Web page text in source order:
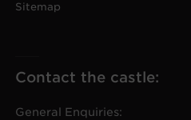
Sitemap
Contact the castle:
General Enquiries: